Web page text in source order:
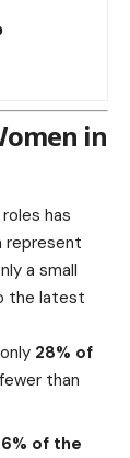
in
has
represent
a small
the latest
28% of
than
of the